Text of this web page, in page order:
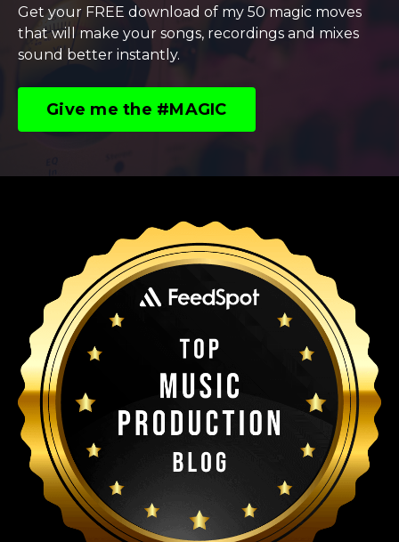
Get your FREE download of my 50 magic moves
that will make your songs, recordings and mixes
sound better instantly.
Give me the #MAGIC